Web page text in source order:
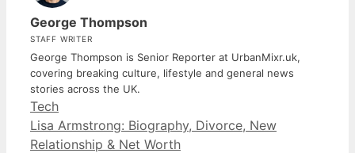
George Thompson
STAFF WRITER
George Thompson is Senior Reporter at UrbanMixr.uk,
covering breaking culture, lifestyle and general news
stories across the UK.
Categories
Tech
Lisa Armstrong: Biography, Divorce, New
Relationship & Net Worth